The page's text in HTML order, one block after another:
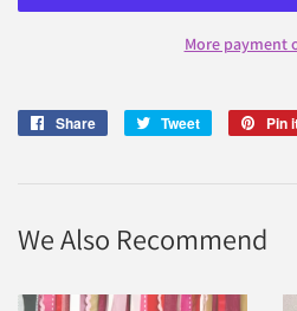
More payment
Share
Share
Tweet
Tweet
Pin
We Also Recommend